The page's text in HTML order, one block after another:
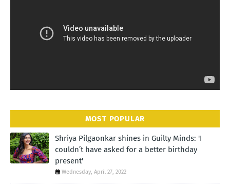
MOST POPULAR
Shriya Pilgaonkar shines in Guilty Minds: 'I
couldn’t have asked for a better birthday
present'
Wednesday, April 27, 2022